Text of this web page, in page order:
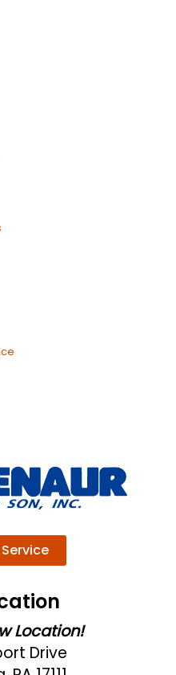
Location!
Drive